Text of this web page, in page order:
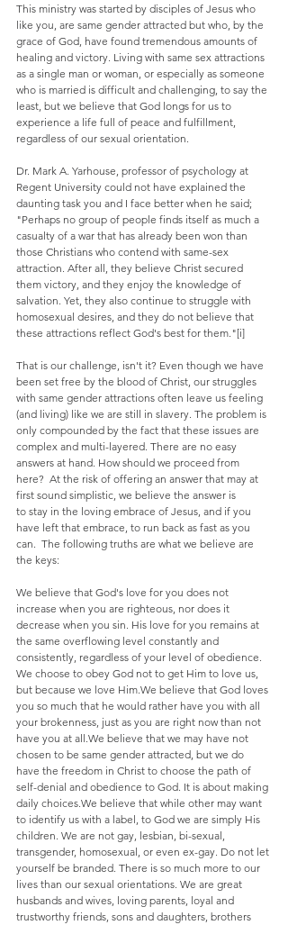
This ministry was started by disciples of Jesus who
like you, are same gender attracted but who, by the
grace of God, have found tremendous amounts of
healing and victory. Living with same sex attractions
as a single man or woman, or especially as someone
who is married is difficult and challenging, to say the
least, but we believe that God longs for us to
experience a life full of peace and fulfillment,
regardless of our sexual orientation.
Dr. Mark A. Yarhouse, professor of psychology at
Regent University could not have explained the
daunting task you and I face better when he said;
"Perhaps no group of people finds itself as much a
casualty of a war that has already been won than
those Christians who contend with same-sex
attraction. After all, they believe Christ secured
them victory, and they enjoy the knowledge of
salvation. Yet, they also continue to struggle with
homosexual desires, and they do not believe that
these attractions reflect God's best for them."[i]
That is our challenge, isn't it? Even though we have
been set free by the blood of Christ, our struggles
with same gender attractions often leave us feeling
(and living) like we are still in slavery. The problem is
only compounded by the fact that these issues are
complex and multi-layered. There are no easy
answers at hand. How should we proceed from
here?  At the risk of offering an answer that may at
first sound simplistic, we believe the answer is
to stay in the loving embrace of Jesus, and if you
have left that embrace, to run back as fast as you
can.  The following truths are what we believe are
the keys:
We believe that God's love for you does not
increase when you are righteous, nor does it
decrease when you sin. His love for you remains at
the same overflowing level constantly and
consistently, regardless of your level of obedience.
We choose to obey God not to get Him to love us,
but because we love Him.We believe that God loves
you so much that he would rather have you with all
your brokenness, just as you are right now than not
have you at all.We believe that we may have not
chosen to be same gender attracted, but we do
have the freedom in Christ to choose the path of
self-denial and obedience to God. It is about making
daily choices.We believe that while other may want
to identify us with a label, to God we are simply His
children. We are not gay, lesbian, bi-sexual,
transgender, homosexual, or even ex-gay. Do not let
yourself be branded. There is so much more to our
lives than our sexual orientations. We are great
husbands and wives, loving parents, loyal and
trustworthy friends, sons and daughters, brothers